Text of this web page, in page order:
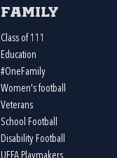
Family
Class of 111
Education
#OneFamily
Women's football
Veterans
School Football
Disability Football